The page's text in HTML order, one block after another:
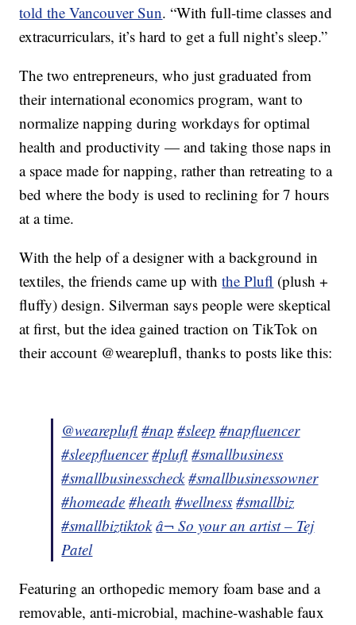
told the Vancouver Sun. “With full-time classes and
extracurriculars, it’s hard to get a full night’s sleep.”
The two entrepreneurs, who just graduated from
their international economics program, want to
normalize napping during workdays for optimal
health and productivity — and taking those naps in
a space made for napping, rather than retreating to a
bed where the body is used to reclining for 7 hours
at a time.
With the help of a designer with a background in
textiles, the friends came up withthe Plufl (plush +
fluffy) design. Silverman says people were skeptical
at first, but the idea gained traction on TikTok on
their account @weareplufl, thanks to posts like this:
@weareplufl #nap #sleep #napfluencer
#sleepfluencer #plufl #smallbusiness
#smallbusinesscheck #smallbusinessowner
#homeade #heath #wellness #smallbiz
#smallbiztiktok â¬ So your an artist – Tej
Patel
Featuring an orthopedic memory foam base and a
removable, anti-microbial, machine-washable faux